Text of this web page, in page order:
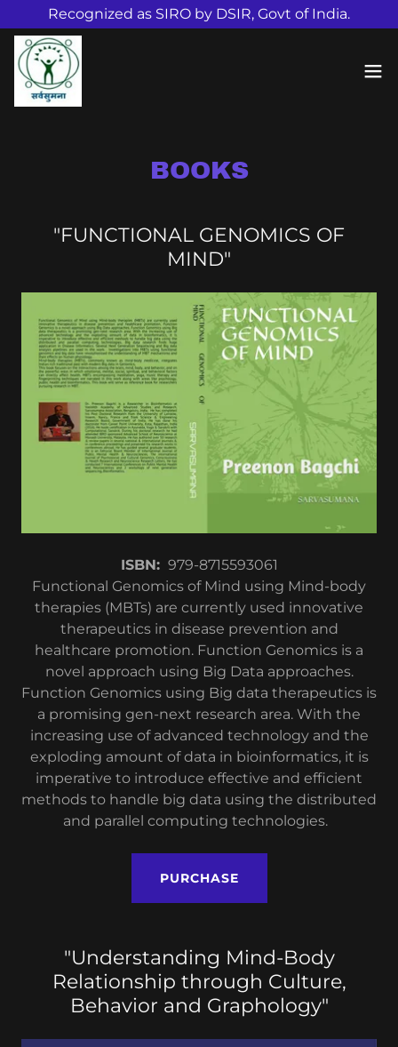
Recognized as SIRO by DSIR, Govt of India.
BOOKS
"FUNCTIONAL GENOMICS OF
MIND"
ISBN: ‎ 979-8715593061
Functional Genomics of Mind using Mind-body
therapies (MBTs) are currently used innovative
therapeutics in disease prevention and
healthcare promotion. Function Genomics is a
novel approach using Big Data approaches.
Function Genomics using Big data therapeutics is
a promising gen-next research area. With the
increasing use of advanced technology and the
exploding amount of data in bioinformatics, it is
imperative to introduce effective and efficient
methods to handle big data using the distributed
and parallel computing technologies.
PURCHASE
"Understanding Mind-Body
Relationship through Culture,
Behavior and Graphology"